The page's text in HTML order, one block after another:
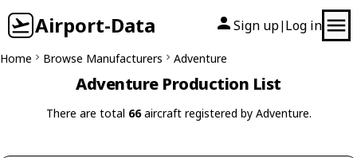
Airport-Data Sign up| Log in
Home Browse Manufacturers Adventure
Adventure Production List
There are total 66aircraft registered by Adventure.